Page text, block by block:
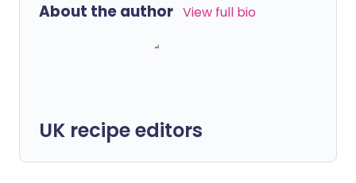
About the author View full bio
UK recipe editors